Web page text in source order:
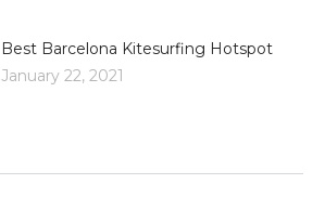
Best Barcelona Kitesurfing Hotspot
January 22, 2021